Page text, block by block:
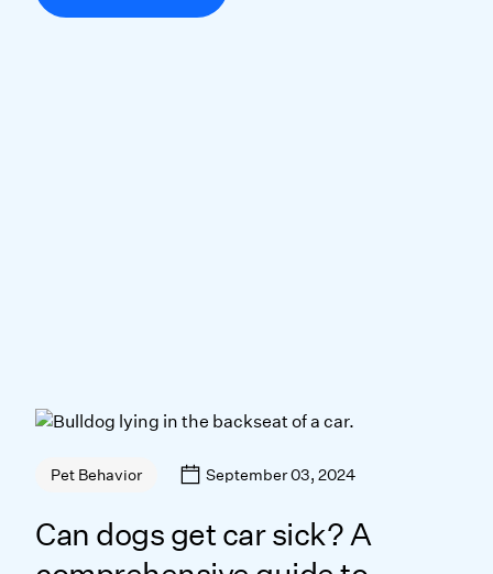
Pet Behavior September 03, 2024
Can dogs get car sick? A